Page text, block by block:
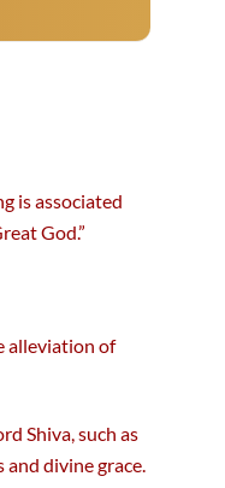
is associated
God.”
alleviation of
Shiva, such as
divine grace.